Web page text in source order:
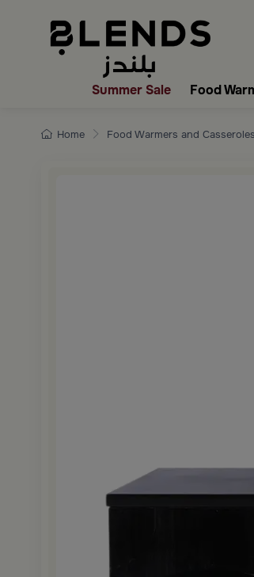
Discover Blends
Summer Sale Food
Home Food Warmers and Casseroles